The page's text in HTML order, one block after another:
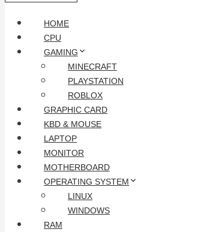
HOME
CPU
GAMING
MINECRAFT
PLAYSTATION
ROBLOX
GRAPHIC CARD
KBD & MOUSE
LAPTOP
MONITOR
MOTHERBOARD
OPERATING SYSTEM
LINUX
WINDOWS
RAM